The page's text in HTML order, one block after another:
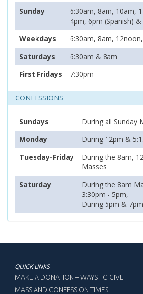
Sunday
6:30am, 8am, 10am,
4pm, 6pm (Spanish) &
Weekdays
6:30am, 8am,
Saturdays
6:30am & 8am
First Fridays
7:30pm
CONFESSIONS
Sundays
During all Sunday
Monday
During 12pm &
Tuesday-Friday
During the 8am,
Masses
Saturday
During the 8am
3:30pm - 5pm,
During 5pm &
QUICK LINKS
MAKE A DONATION – WAYS TO GIVE
MASS AND CONFESSION TIMES